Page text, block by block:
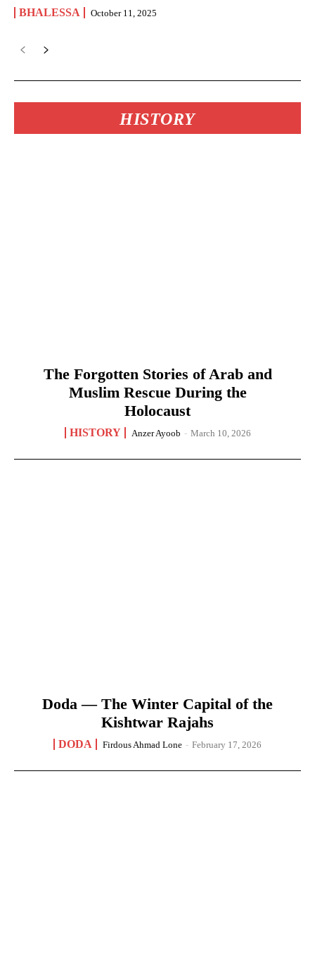
BHALESSA October 11, 2025
HISTORY
The Forgotten Stories of Arab and
Muslim Rescue During the
Holocaust
HISTORY Anzer Ayoob - March 10, 2026
Doda — The Winter Capital of the
Kishtwar Rajahs
DODA Firdous Ahmad Lone - February 17, 2026